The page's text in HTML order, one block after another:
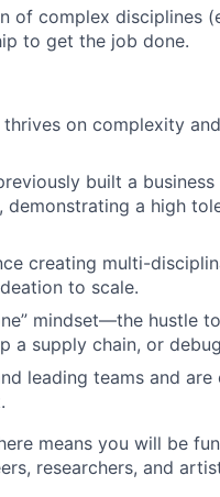
About
Team
Blog
of complex disciplines
to get the job done.
on complexity
built a
a high
creating multi-
to scale.
mindset—the hustle
a supply chain, or
leading teams and are
means you will be
researchers, and